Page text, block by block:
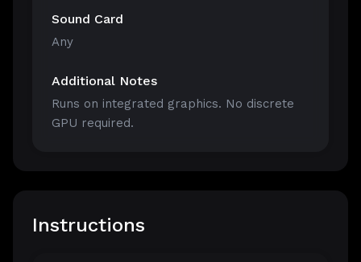
Sound Card
Any
Additional Notes
Runs on integrated graphics. No discrete
GPU required.
Instructions